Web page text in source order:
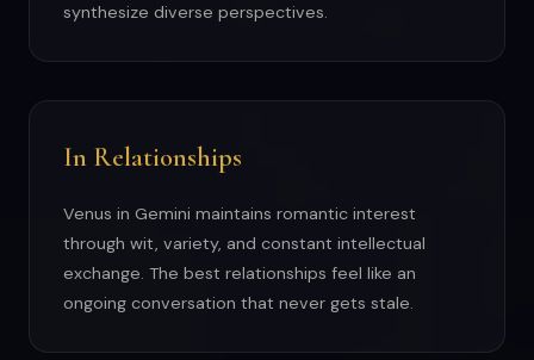
synthesize diverse perspectives.
In Relationships
Venus in Gemini maintains romantic interest
through wit, variety, and constant intellectual
exchange. The best relationships feel like an
ongoing conversation that never gets stale.